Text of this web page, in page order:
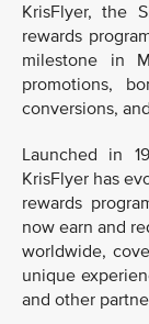
KrisFlyer, the
rewards
milestone in
promotions,
conversions,
Launched in
KrisFlyer has
rewards
now earn and
worldwide,
unique
and other